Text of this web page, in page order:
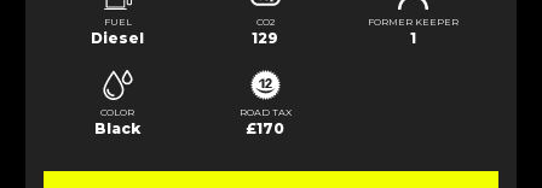
FUEL
Diesel
CO2
129
FORMER KEEPER
1
COLOR
Black
ROAD TAX
£170